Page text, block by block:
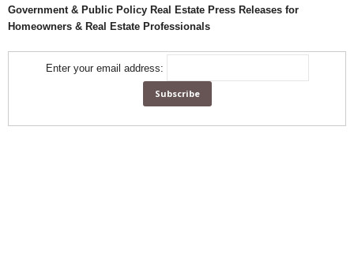
Government & Public Policy Real Estate Press Releases for
Homeowners & Real Estate Professionals
Enter your email address: